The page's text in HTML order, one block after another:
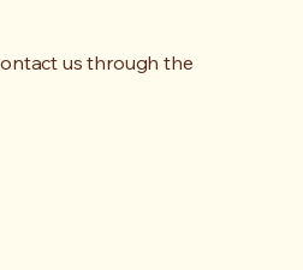
us through the